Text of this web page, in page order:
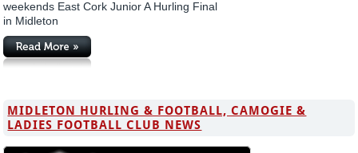
weekends East Cork Junior A Hurling Final
in Midleton
MIDLETON HURLING & FOOTBALL, CAMOGIE &
LADIES FOOTBALL CLUB NEWS